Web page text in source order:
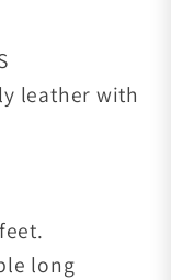
leather with
long